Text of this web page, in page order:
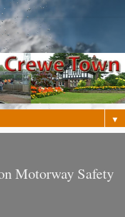
▼
Motorway Safety